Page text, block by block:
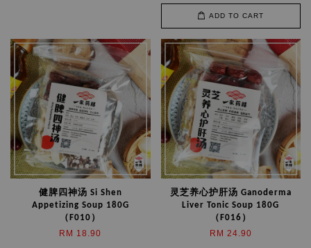
ADD TO CART
健脾四神汤 Si Shen
Appetizing Soup 180G
（F010）
RM 18.90
灵芝养心护肝汤 Ganoderma
Liver Tonic Soup 180G
（F016）
RM 24.90